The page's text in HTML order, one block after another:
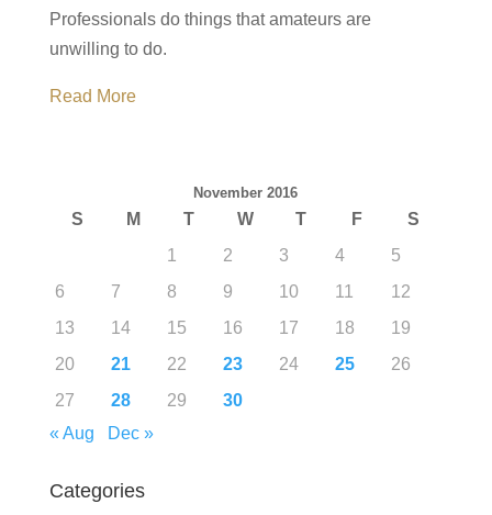
Professionals do things that amateurs are
unwilling to do.
Read More
November 2016
S M T W T F
S
1
2 3 4
5
6
7 8 9 10 11
12
13
14 15 16 17 18
19
20
21 22 23 24 25
26
27
28 29
30
« Aug
Dec »
Categories